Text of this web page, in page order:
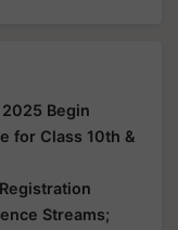
Begin
for Class 10th &
Streams;